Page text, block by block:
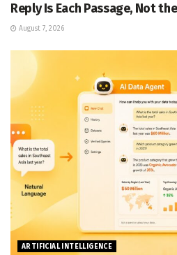
Reply Is Each Passage, Not
August 7, 2026
ARTIFICIAL INTELLIGENCE